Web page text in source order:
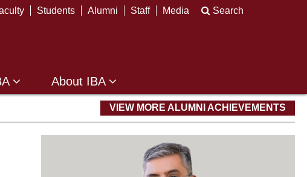
Students Alumni Staff Media Search
About IBA
VIEW MORE ALUMNI ACHIEVEMENTS